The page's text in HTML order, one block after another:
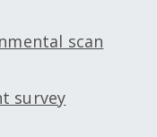
scan
survey